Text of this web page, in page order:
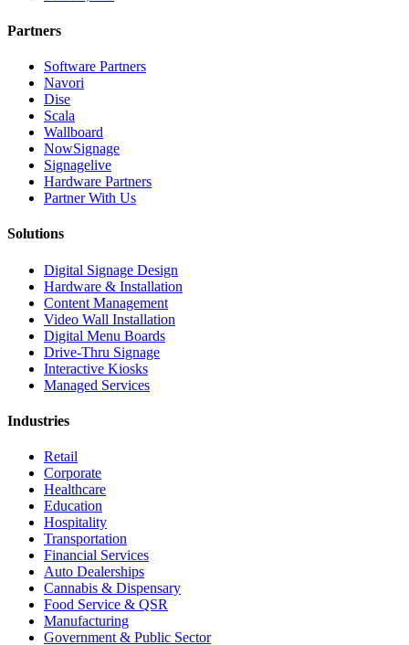
Partners
Software Partners
Navori
Dise
Scala
Wallboard
NowSignage
Signagelive
Hardware Partners
Partner With Us
Solutions
Digital Signage Design
Hardware & Installation
Content Management
Video Wall Installation
Digital Menu Boards
Drive-Thru Signage
Interactive Kiosks
Managed Services
Industries
Retail
Corporate
Healthcare
Education
Hospitality
Transportation
Financial Services
Auto Dealerships
Cannabis & Dispensary
Food Service & QSR
Manufacturing
Government & Public Sector